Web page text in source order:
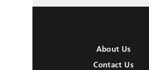
About Us
Contact Us